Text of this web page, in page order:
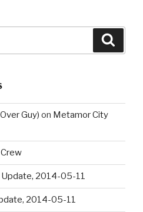
Guy) on Metamor City
2014-05-11
2014-05-11